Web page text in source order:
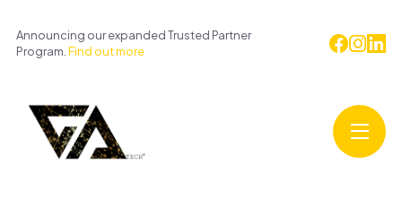
Announcing our expanded Trusted Partner
Program. Find out more